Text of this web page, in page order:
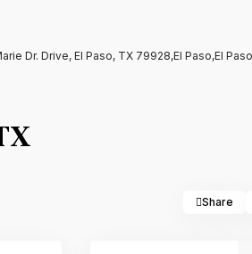
Dr. Drive, El Paso, TX 79928,El Paso,El
Share